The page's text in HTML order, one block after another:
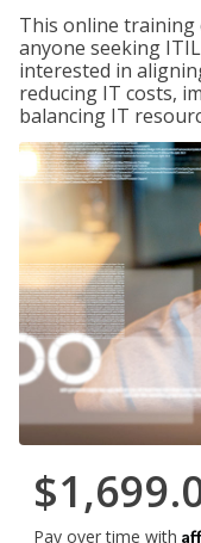
This online training
anyone seeking
interested in
reducing IT costs,
balancing IT
Pay over time with